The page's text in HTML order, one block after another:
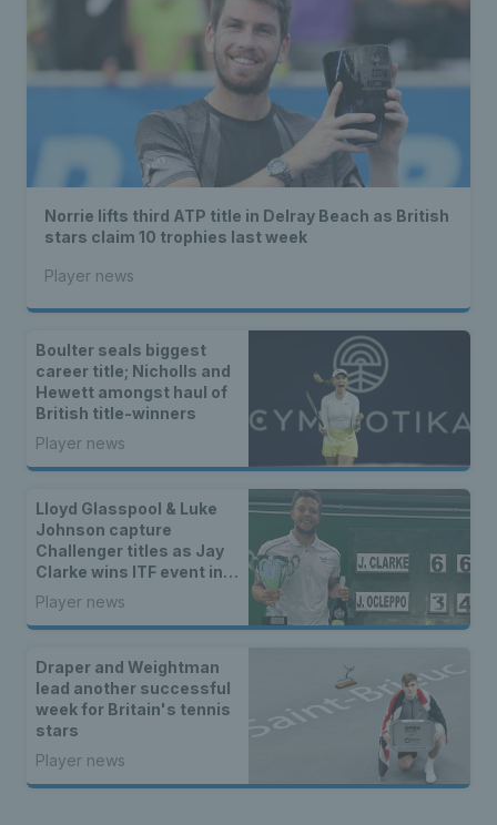
Norrie lifts third ATP title in Delray Beach as British
stars claim 10 trophies last week
Player news
Boulter seals biggest
career title; Nicholls and
Hewett amongst haul of
British title-winners
Player news
Lloyd Glasspool & Luke
Johnson capture
Challenger titles as Jay
Clarke wins ITF event in
Italy
Player news
Draper and Weightman
lead another successful
week for Britain's tennis
stars
Player news